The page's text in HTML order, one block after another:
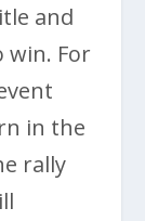
and
win. For
in the
rally